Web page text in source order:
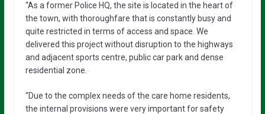
“As a former Police HQ, the site is located in the heart of
the town, with thoroughfare that is constantly busy and
quite restricted in terms of access and space. We
delivered this project without disruption to the highways
and adjacent sports centre, public car park and dense
residential zone.
“Due to the complex needs of the care home residents,
the internal provisions were very important for safety